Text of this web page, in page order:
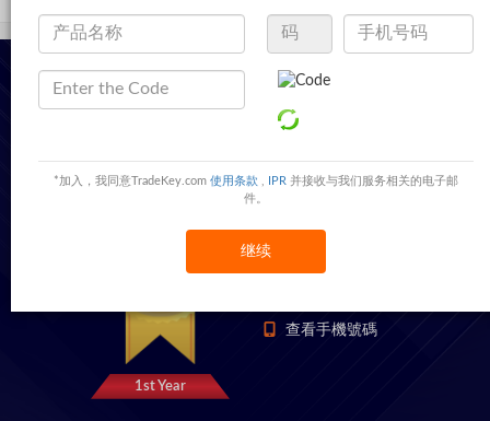
*加入，我同意TradeKey.com 使用条款 IPR 并接收与我们服务相关的电子邮
件。
继续
Reton Ring Mesh Co, .Ltd.
Shijiazhuang,Hebei,China
1st Year
1333 Trust Points
查看手機號碼